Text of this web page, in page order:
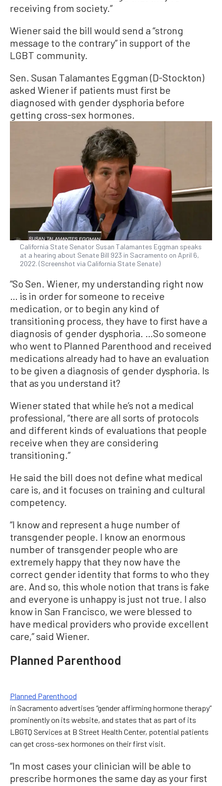
receiving from society.”
Wiener said the bill would send a “strong
message to the contrary” in support of the
LGBT community.
Sen. Susan Talamantes Eggman (D-Stockton)
asked Wiener if patients must first be
diagnosed with gender dysphoria before
getting cross-sex hormones.
California State Senator Susan Talamantes Eggman speaks
at a hearing about Senate Bill 923 in Sacramento on April 6,
2022. (Screenshot via California State Senate)
“So Sen. Wiener, my understanding right now
… is in order for someone to receive
medication, or to begin any kind of
transitioning process, they have to first have a
diagnosis of gender dysphoria. …So someone
who went to Planned Parenthood and received
medications already had to have an evaluation
to be given a diagnosis of gender dysphoria. Is
that as you understand it?
Wiener stated that while he’s not a medical
professional, “there are all sorts of protocols
and different kinds of evaluations that people
receive when they are considering
transitioning.”
He said the bill does not define what medical
care is, and it focuses on training and cultural
competency.
“I know and represent a huge number of
transgender people. I know an enormous
number of transgender people who are
extremely happy that they now have the
correct gender identity that forms to who they
are. And so, this whole notion that trans is fake
and everyone is unhappy is just not true. I also
know in San Francisco, we were blessed to
have medical providers who provide excellent
care,” said Wiener.
Planned Parenthood
Planned Parenthood
in Sacramento advertises “gender affirming hormone therapy”
prominently on its website, and states that as part of its
LBGTQ Services at B Street Health Center, potential patients
can get cross-sex hormones on their first visit.
“In most cases your clinician will be able to
prescribe hormones the same day as your first